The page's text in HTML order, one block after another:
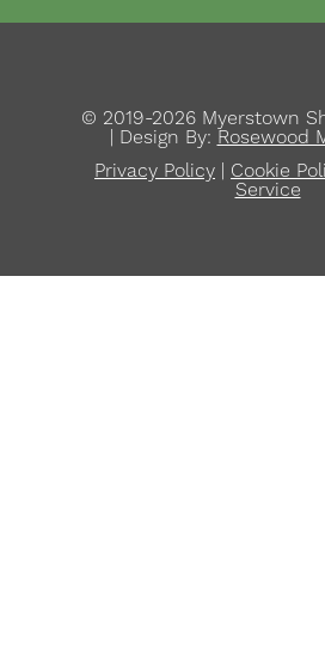
© 2019-2026 Myerstown
| Design By: Rosewood
Privacy Policy | Cookie
Service